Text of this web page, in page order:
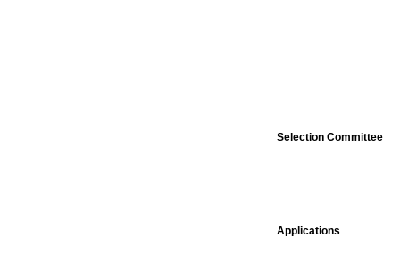
Selection Committee
Applications